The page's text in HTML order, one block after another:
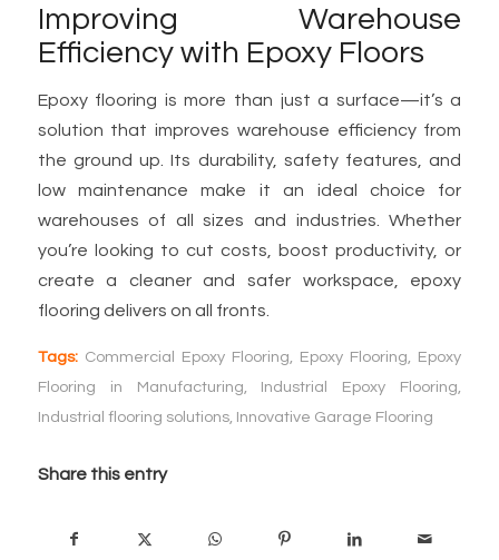
Improving Warehouse
Efficiency with Epoxy Floors
Epoxy flooring is more than just a surface—it’s a
solution that improves warehouse efficiency from
the ground up. Its durability, safety features, and
low maintenance make it an ideal choice for
warehouses of all sizes and industries. Whether
you’re looking to cut costs, boost productivity, or
create a cleaner and safer workspace, epoxy
flooring delivers on all fronts.
Tags: Commercial Epoxy Flooring Epoxy Flooring
Epoxy
Flooring in Manufacturing
Industrial Epoxy Flooring
Industrial flooring solutions, Innovative Garage Flooring
Share this entry